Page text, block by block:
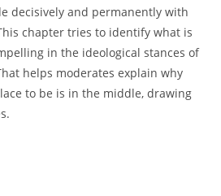
decisively and permanently with
chapter tries to identify what is
in the ideological stances of
helps moderates explain why
to be is in the middle, drawing